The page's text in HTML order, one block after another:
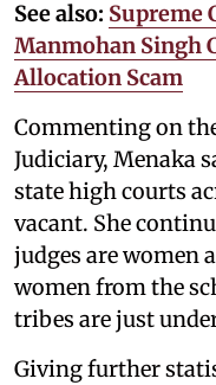
See also: Supreme
Manmohan Singh
Allocation Scam
Commenting on
Judiciary, Menaka
state high courts
vacant. She
judges are women
women from the
tribes are just
Giving further